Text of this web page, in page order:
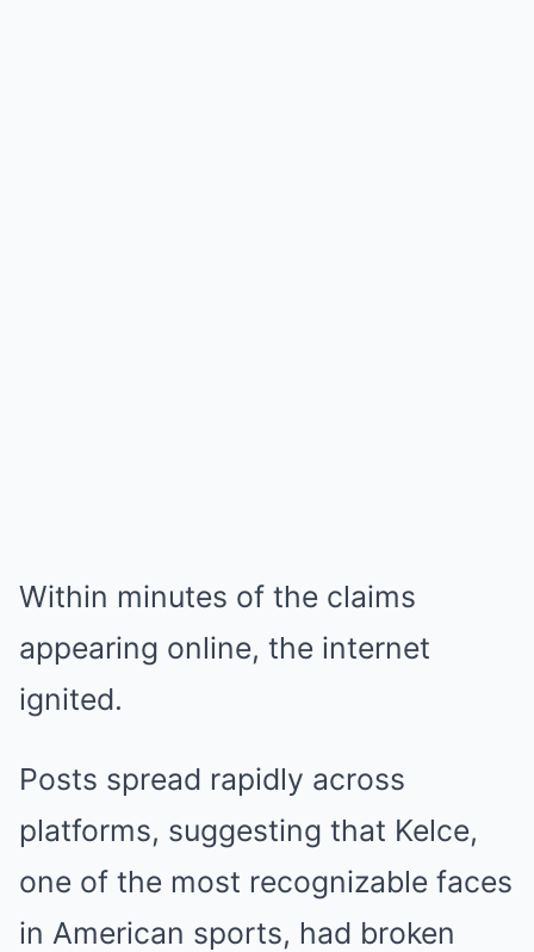
Within minutes of the claims
appearing online, the internet
ignited.
Posts spread rapidly across
platforms, suggesting that Kelce,
one of the most recognizable faces
in American sports, had broken